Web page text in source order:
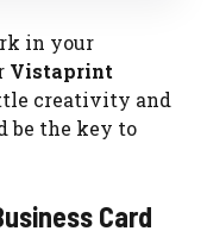
in your
Vistaprint
creativity and
be the key to
Card